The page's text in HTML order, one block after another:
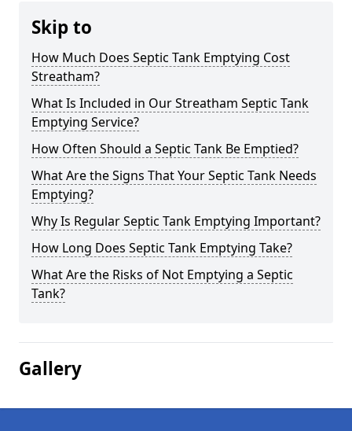
Skip to
How Much Does Septic Tank Emptying Cost
Streatham?
What Is Included in Our Streatham Septic Tank
Emptying Service?
How Often Should a Septic Tank Be Emptied?
What Are the Signs That Your Septic Tank Needs
Emptying?
Why Is Regular Septic Tank Emptying Important?
How Long Does Septic Tank Emptying Take?
What Are the Risks of Not Emptying a Septic
Tank?
Gallery